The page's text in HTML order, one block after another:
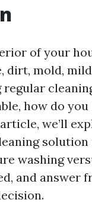
of your
dirt, mold,
regular
how do
we’ll
washing
and answer